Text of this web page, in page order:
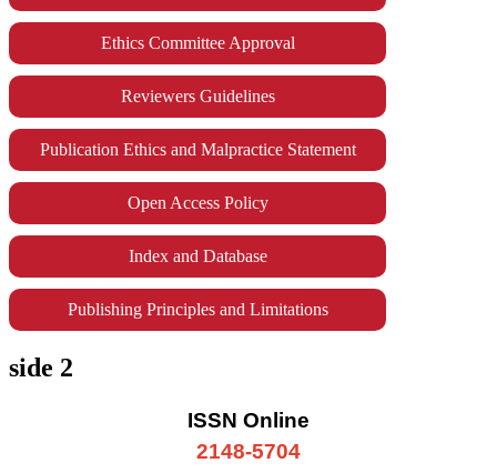
Ethics Committee Approval
Reviewers Guidelines
Publication Ethics and Malpractice Statement
Open Access Policy
Index and Database
Publishing Principles and Limitations
side 2
ISSN Online
2148-5704